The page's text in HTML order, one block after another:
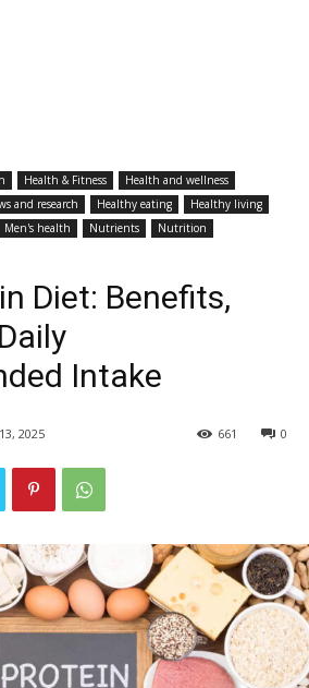
Health & Fitness
Health and wellness
and research Healthy eating
Healthy living
Men's health Nutrients
Nutrition
Diet: Benefits,
Intake
2025 0
661